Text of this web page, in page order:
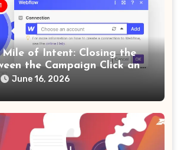
Mile of Intent: Closing the
the Campaign Click and
June 16, 2026